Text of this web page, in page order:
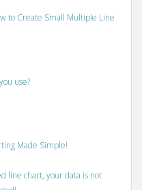
to Create Small Multiple Line
use?
Made Simple!
line chart, your data is not